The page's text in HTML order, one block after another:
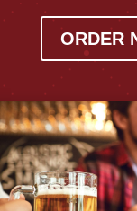
ORDER